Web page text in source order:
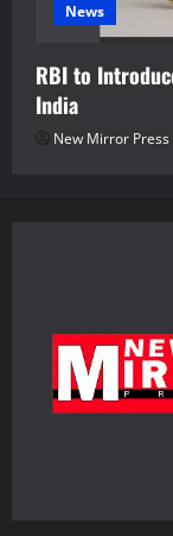
News
RBI to
India
New Mirror Press